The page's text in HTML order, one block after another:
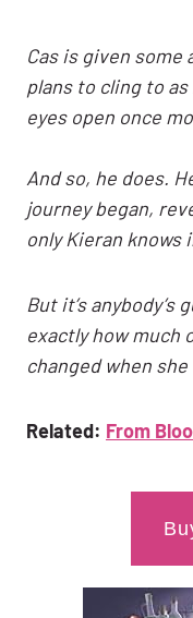
Cas is given
plans to cling to
eyes open once
And so, he does.
journey began,
only Kieran knows
But it’s anybody’s
exactly how much
changed when she
Related: From